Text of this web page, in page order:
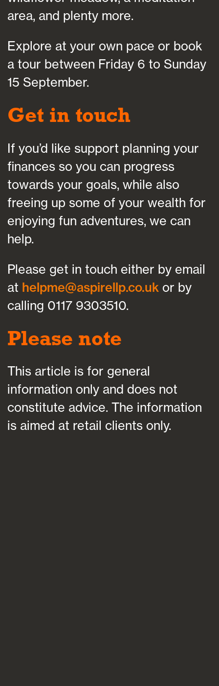
area, and plenty more.
Explore at your own pace or book
a tour between Friday 6 to Sunday
15 September.
Get in touch
If you’d like support planning your
finances so you can progress
towards your goals, while also
freeing up some of your wealth for
enjoying fun adventures, we can
help.
Please get in touch either by email
at helpme@aspirellp.co.uk or by
calling 0117 9303510.
Please note
This article is for general
information only and does not
constitute advice. The information
is aimed at retail clients only.